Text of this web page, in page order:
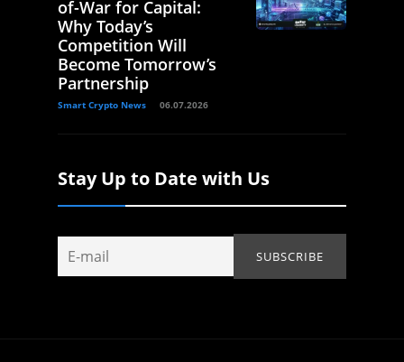
of-War for Capital:
Why Today’s
Competition Will
Become Tomorrow’s
Partnership
Smart Crypto News 06.07.2026
Stay Up to Date with Us